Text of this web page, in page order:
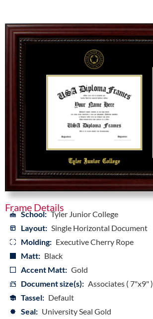
Frame Details
School: Tyler Junior College
Layout: Single Horizontal Document
Molding: Executive Cherry Rope
Matt: Black
Accent Matt: Gold
Document size(s): Associates ( 7"x9" )
Tassel: Default
Seal: University Seal Gold